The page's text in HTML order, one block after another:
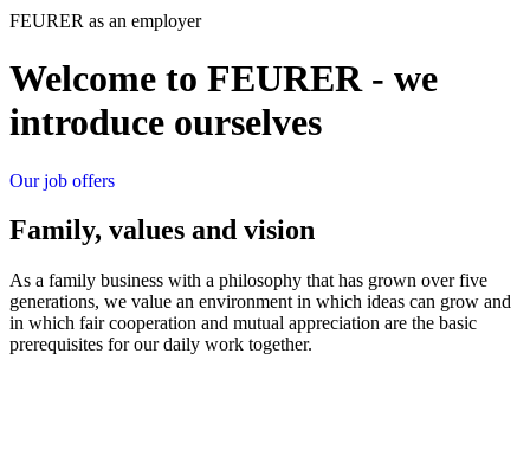
FEURER as an employer
Welcome to FEURER - we
introduce ourselves
Our job offers
Family, values and vision
As a family business with a philosophy that has grown over five
generations, we value an environment in which ideas can grow and
in which fair cooperation and mutual appreciation are the basic
prerequisites for our daily work together.